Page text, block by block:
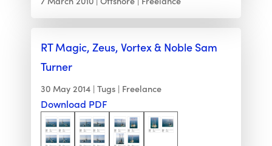
RT Magic, Zeus, Vortex & Noble Sam
Turner
30 May 2014 Tugs Freelance
Download PDF